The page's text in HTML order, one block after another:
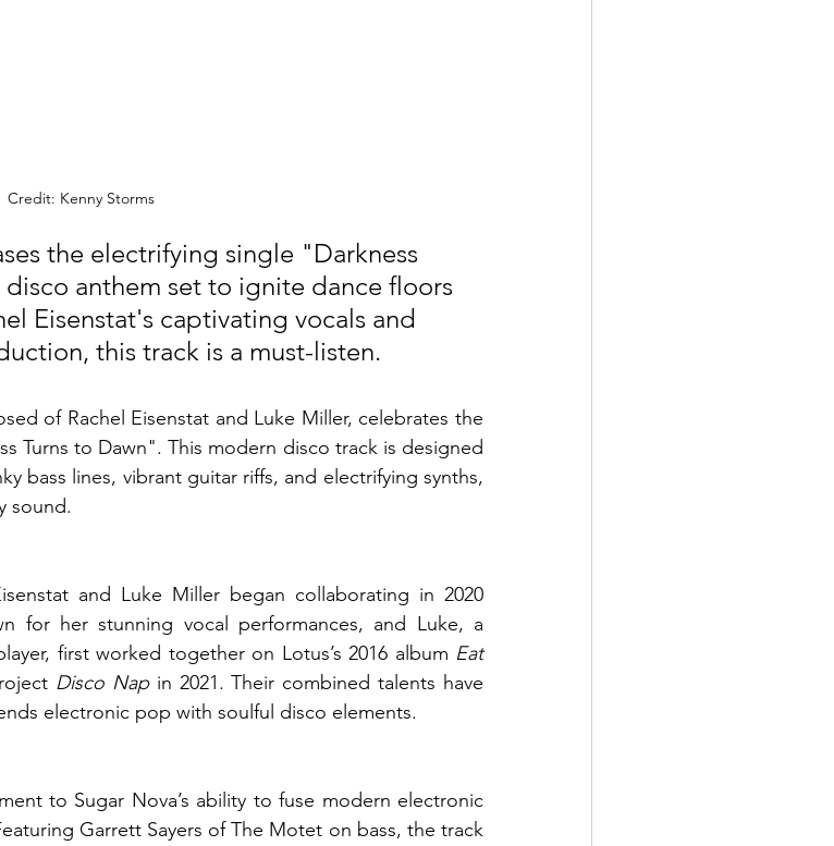
Credit: Kenny Storms
the electrifying single "Darkness
anthem set to ignite dance floors
Eisenstat's captivating vocals and
this track is a must-listen.
of Rachel Eisenstat and Luke Miller, celebrates the
Turns to Dawn". This modern disco track is designed
bass lines, vibrant guitar riffs, and electrifying synths,
sound.
and Luke Miller began collaborating in 2020
for her stunning vocal performances, and Luke, a
first worked together on Lotus’s 2016 album Eat
Disco Nap in 2021. Their combined talents have
electronic pop with soulful disco elements.
to Sugar Nova’s ability to fuse modern electronic
Garrett Sayers of The Motet on bass, the track